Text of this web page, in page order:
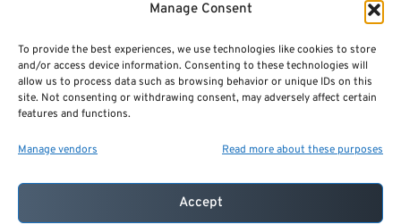
Manage Consent
To provide the best experiences, we use technologies like cookies to store
and/or access device information. Consenting to these technologies will
allow us to process data such as browsing behavior or unique IDs on this
site. Not consenting or withdrawing consent, may adversely affect certain
features and functions.
Manage vendors Read more about these purposes
Accept
© 2024CERTIFIED SAFE MONEY,
ALL RIGHTS RESERVED.
TERMS OF USE
PRIVACY POLICY